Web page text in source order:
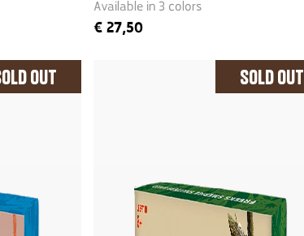
Available in 3 colors
€ 27,50
Out Sold Out